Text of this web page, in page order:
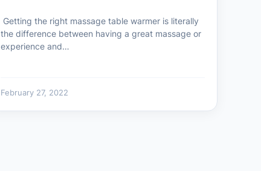
Getting the right massage table warmer is literally
the difference between having a great massage or
experience and…
February 27, 2022